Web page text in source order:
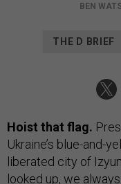
BEN
THE D BRIEF
Hoist that flag.
Ukraine’s blue-and-
liberated city of
looked up, we